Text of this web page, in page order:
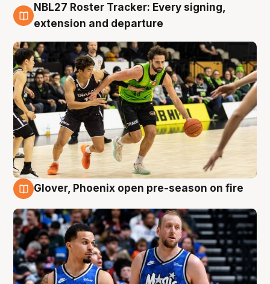
7 Aug
NBL27 Roster Tracker: Every signing,
extension and departure
Glover, Phoenix open pre-season on fire